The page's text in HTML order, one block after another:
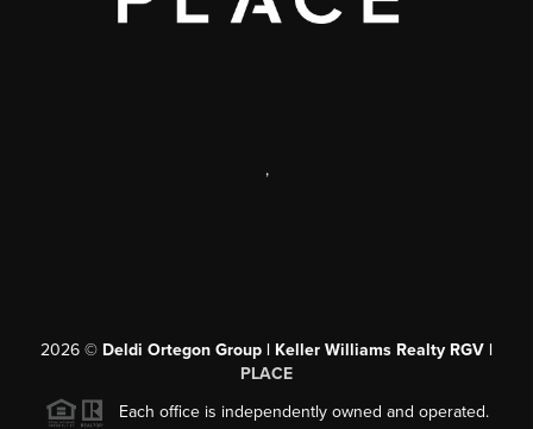
,
2026 © Deldi Ortegon Group | Keller Williams Realty RGV |
PLACE
Each office is independently owned and operated.